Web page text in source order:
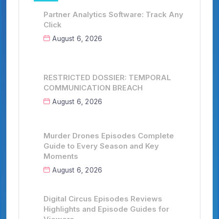
Partner Analytics Software: Track Any
Click
August 6, 2026
RESTRICTED DOSSIER: TEMPORAL
COMMUNICATION BREACH
August 6, 2026
Murder Drones Episodes Complete
Guide to Every Season and Key
Moments
August 6, 2026
Digital Circus Episodes Reviews
Highlights and Episode Guides for